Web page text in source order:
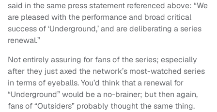
said in the same press statement referenced above: “We
are pleased with the performance and broad critical
success of ‘Underground,’ and are deliberating a series
renewal.”
Not entirely assuring for fans of the series; especially
after they just axed the network’s most-watched series
in terms of eyeballs. You’d think that a renewal for
“Underground” would be a no-brainer; but then again,
fans of “Outsiders” probably thought the same thing.